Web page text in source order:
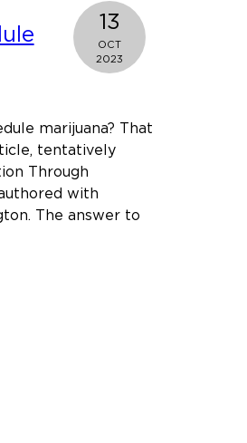
13
OCT
2023
marijuana? That
tentatively
Through
with
The answer to